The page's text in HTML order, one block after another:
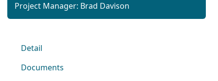
Project Manager: Brad Davison
Detail
Documents